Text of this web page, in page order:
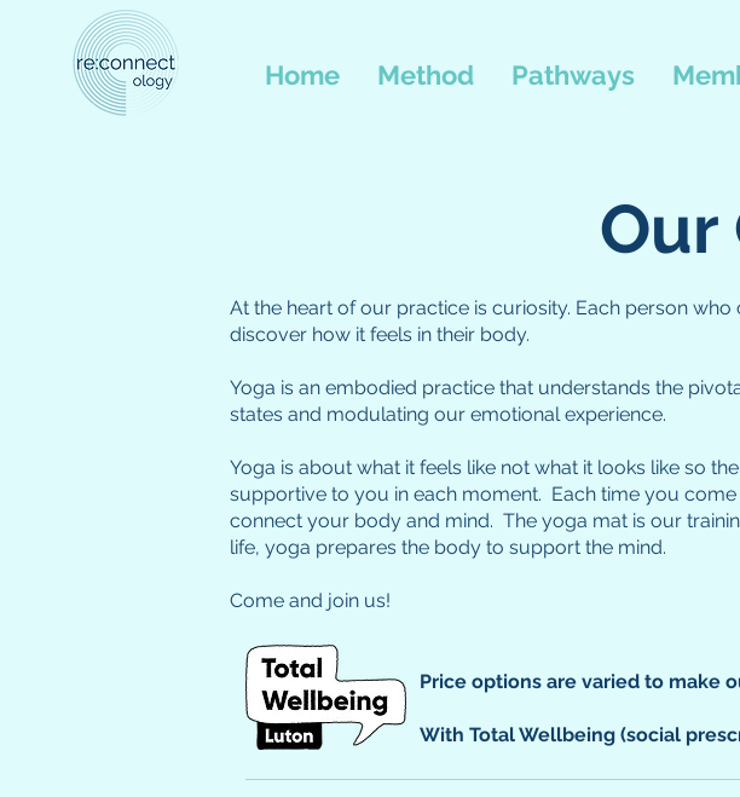
Home Method Pathways
Our
At the heart of our practice is curiosity. Each person
discover how it feels in their body.
Yoga is an embodied practice that understands the
states and modulating our emotional experience.
Yoga is about what it feels like not what it looks like so
supportive to you in each moment. Each time you
connect your body and mind. The yoga mat is our
life, yoga prepares the body to support the mind.
Come and join us!
Price options are varied to make
With Total Wellbeing (social